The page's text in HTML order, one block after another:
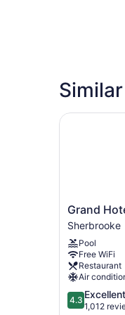
Grand
Hotel
Times
Sherbrooke
Sherbrooke
Grand
Sherbrooke
Pool
Free WiFi
Restaurant
Air
4.3
out
4.3 Excellent
1,012
Grand Hotel